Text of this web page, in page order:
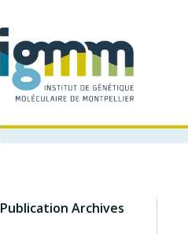
Publication Archives